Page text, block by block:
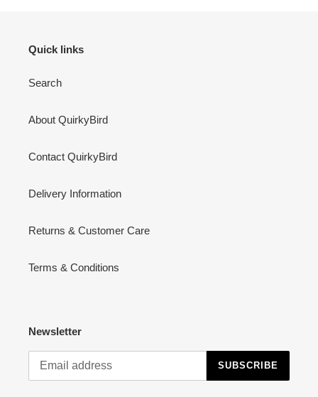
Quick links
Search
About QuirkyBird
Contact QuirkyBird
Delivery Information
Returns & Customer Care
Terms & Conditions
Newsletter
SUBSCRIBE